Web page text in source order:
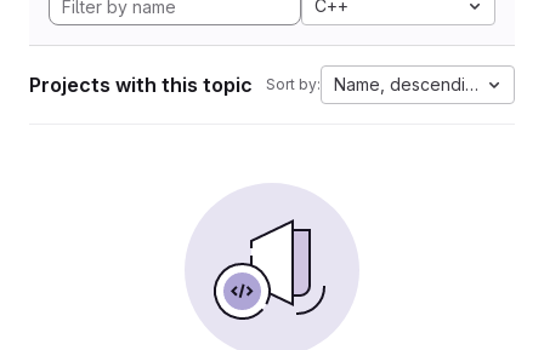
C++
Projects with this topic Sort by: Name, descending